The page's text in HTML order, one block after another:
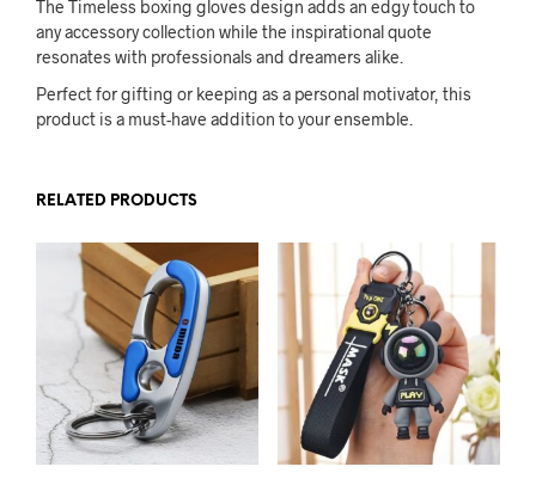
The Timeless boxing gloves design adds an edgy touch to
any accessory collection while the inspirational quote
resonates with professionals and dreamers alike.
Perfect for gifting or keeping as a personal motivator, this
product is a must-have addition to your ensemble.
RELATED PRODUCTS